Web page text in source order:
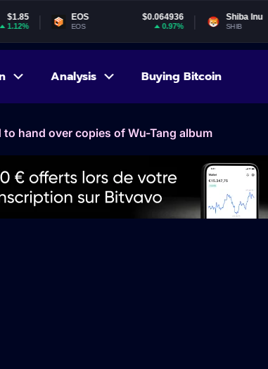
EOS $0.064936
EOS
Shiba Inu
SHIB
Analysis Buying Bitcoin
hand over copies of Wu-Tang album